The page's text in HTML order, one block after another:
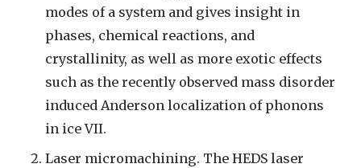
modes of a system and gives insight in
phases, chemical reactions, and
crystallinity, as well as more exotic effects
such as the recently observed mass disorder
induced Anderson localization of phonons
in ice VII.
Laser micromachining. The HEDS laser